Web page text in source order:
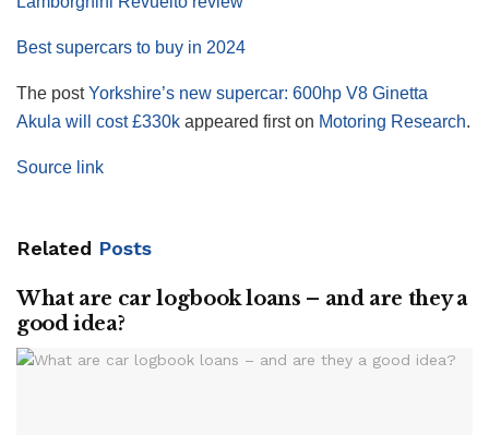
Best supercars to buy in 2024
The postYorkshire’s new supercar: 600hp V8 Ginetta
Akula will cost £330k appeared first on Motoring Research.
Source link
Related Posts
What are car logbook loans – and are they a
good idea?